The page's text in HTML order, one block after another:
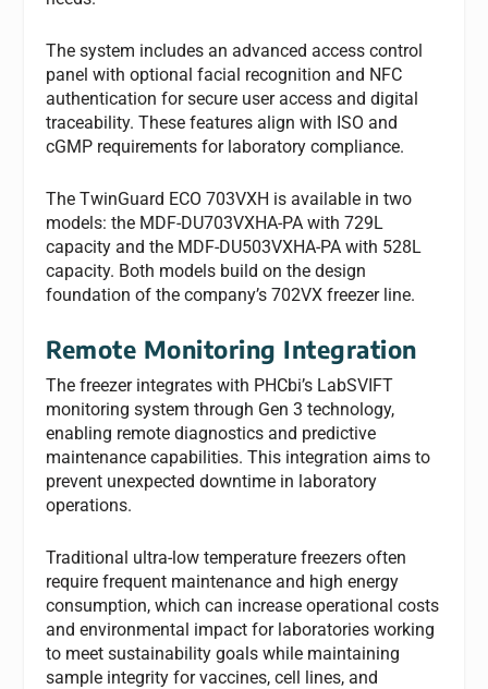
The system includes an advanced access control
panel with optional facial recognition and NFC
authentication for secure user access and digital
traceability. These features align with ISO and
cGMP requirements for laboratory compliance.
The TwinGuard ECO 703VXH is available in two
models: the MDF-DU703VXHA-PA with 729L
capacity and the MDF-DU503VXHA-PA with 528L
capacity. Both models build on the design
foundation of the company’s 702VX freezer line.
Remote Monitoring Integration
The freezer integrates with PHCbi’s LabSVIFT
monitoring system through Gen 3 technology,
enabling remote diagnostics and predictive
maintenance capabilities. This integration aims to
prevent unexpected downtime in laboratory
operations.
Traditional ultra-low temperature freezers often
require frequent maintenance and high energy
consumption, which can increase operational costs
and environmental impact for laboratories working
to meet sustainability goals while maintaining
sample integrity for vaccines, cell lines, and